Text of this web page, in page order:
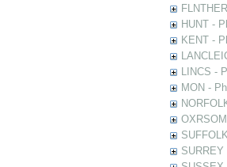
HUNT -
KENT -
LINCS -
MON -